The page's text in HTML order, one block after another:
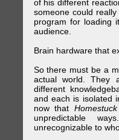
of his different
someone could
program for loading
audience.
Brain hardware that
So there must be a
actual world. They
different
and each is isolated
now thatHomestuck
unpredictable
unrecognizable to